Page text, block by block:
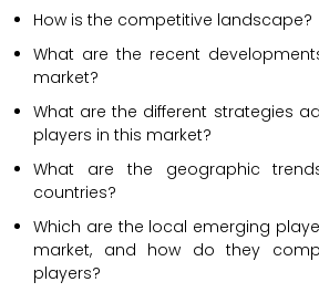
How is the competitive landscape?
What are the recent
market?
What are the different strategies
players in this market?
What are the geographic
countries?
Which are the local emerging
market, and how do they
players?